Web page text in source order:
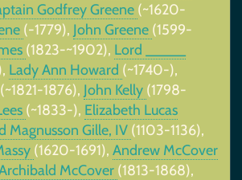
Godfrey Greene (~1620-
(-1779), John Greene (1599-
(1823-~1902), Lord _____
Lady Ann Howard (~1740-),
(~1821-1876), John Kelly (1798-
(~1833-), Elizabeth Lucas
Magnusson Gille, IV (1103-1136),
(1620-1691), Andrew McCover
McCover (1813-1868),